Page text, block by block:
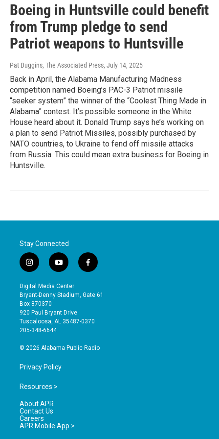
Boeing in Huntsville could benefit
from Trump pledge to send
Patriot weapons to Huntsville
Pat Duggins, The Associated Press, July 14, 2025
Back in April, the Alabama Manufacturing Madness
competition named Boeing’s PAC-3 Patriot missile
“seeker system” the winner of the “Coolest Thing Made in
Alabama” contest. It’s possible someone in the White
House heard about it. Donald Trump says he’s working on
a plan to send Patriot Missiles, possibly purchased by
NATO countries, to Ukraine to fend off missile attacks
from Russia. This could mean extra business for Boeing in
Huntsville.
Stay Connected
i
n
s
t
a
g
r
a
y
o
u
t
b
e
f
a
e
o
Digital Media Center
Bryant-Denny Stadium, Gate 61
Box 870370
920 Paul Bryant Drive
Tuscaloosa, AL 35487-0370
205-348-6644
© 2026 Alabama Public Radio
Privacy Policy
Resources >
About APR
Contact Us
Careers
APR Mobile App >